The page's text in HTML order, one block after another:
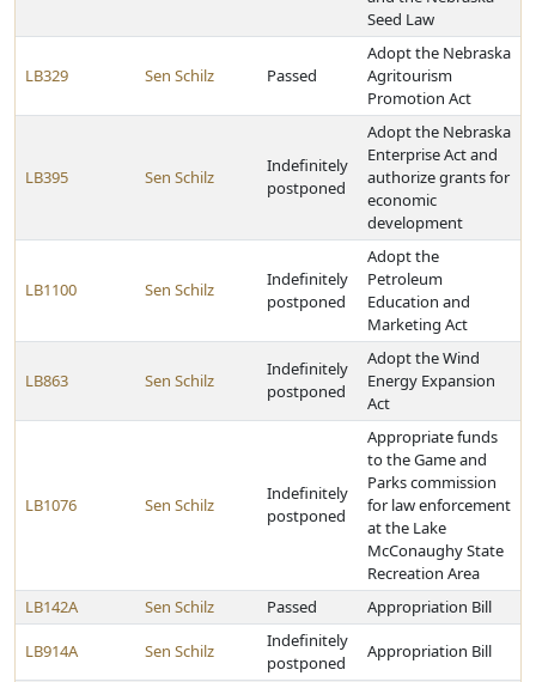
Seed Law
LB329 Sen Schilz Passed
Adopt the Nebraska
Agritourism
Promotion Act
LB395 Sen Schilz
Indefinitely
postponed
Adopt the Nebraska
Enterprise Act and
authorize grants for
economic
development
LB1100 Sen Schilz
Indefinitely
postponed
Adopt the
Petroleum
Education and
Marketing Act
LB863 Sen Schilz
Indefinitely
postponed
Adopt the Wind
Energy Expansion
Act
LB1076 Sen Schilz
Indefinitely
postponed
Appropriate funds
to the Game and
Parks commission
for law enforcement
at the Lake
McConaughy State
Recreation Area
LB142A
Sen Schilz Passed Appropriation Bill
LB914A Sen Schilz
Indefinitely
postponed
Appropriation Bill